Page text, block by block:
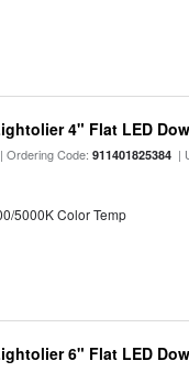
4" Flat LED
Ordering Code:911401825384 |
5000K Color Temp
6" Flat LED